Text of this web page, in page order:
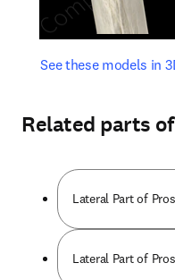
See these models in
opens in new tab/
Related parts
Lateral Part of
Lateral Part of